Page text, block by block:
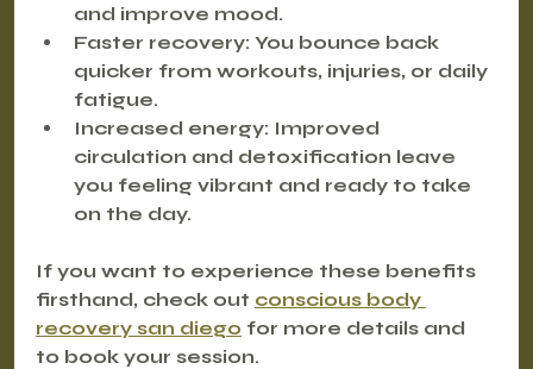
and improve mood.
Faster recovery: You bounce back
quicker from workouts, injuries, or daily
fatigue.
Increased energy: Improved
circulation and detoxification leave
you feeling vibrant and ready to take
on the day.
If you want to experience these benefits
firsthand, check out conscious body
recovery san diego for more details and
to book your session.